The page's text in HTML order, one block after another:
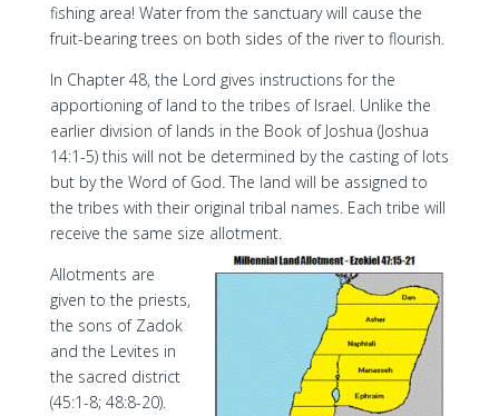
fishing area! Water from the sanctuary will cause the
fruit-bearing trees on both sides of the river to flourish.
In Chapter 48, the Lord gives instructions for the
apportioning of land to the tribes of Israel. Unlike the
earlier division of lands in the Book of Joshua (Joshua
14:1-5) this will not be determined by the casting of lots
but by the Word of God. The land will be assigned to
the tribes with their original tribal names. Each tribe will
receive the same size allotment.
Allotments are
given to the priests,
the sons of Zadok
and the Levites in
the sacred district
(45:1-8; 48:8-20).